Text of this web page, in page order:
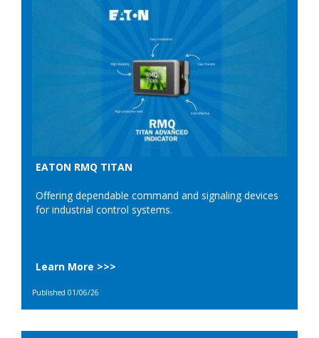
EATON RMQ TITAN
Offering dependable command and signaling devices
for industrial control systems.
Learn More >>>
Published 01/06/26